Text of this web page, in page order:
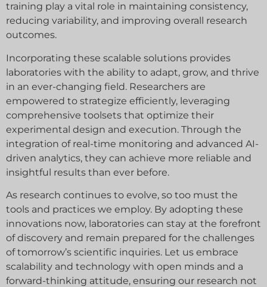
training play a vital role in maintaining consistency,
reducing variability, and improving overall research
outcomes.
Incorporating these scalable solutions provides
laboratories with the ability to adapt, grow, and thrive
in an ever-changing field. Researchers are
empowered to strategize efficiently, leveraging
comprehensive toolsets that optimize their
experimental design and execution. Through the
integration of real-time monitoring and advanced AI-
driven analytics, they can achieve more reliable and
insightful results than ever before.
As research continues to evolve, so too must the
tools and practices we employ. By adopting these
innovations now, laboratories can stay at the forefront
of discovery and remain prepared for the challenges
of tomorrow’s scientific inquiries. Let us embrace
scalability and technology with open minds and a
forward-thinking attitude, ensuring our research not